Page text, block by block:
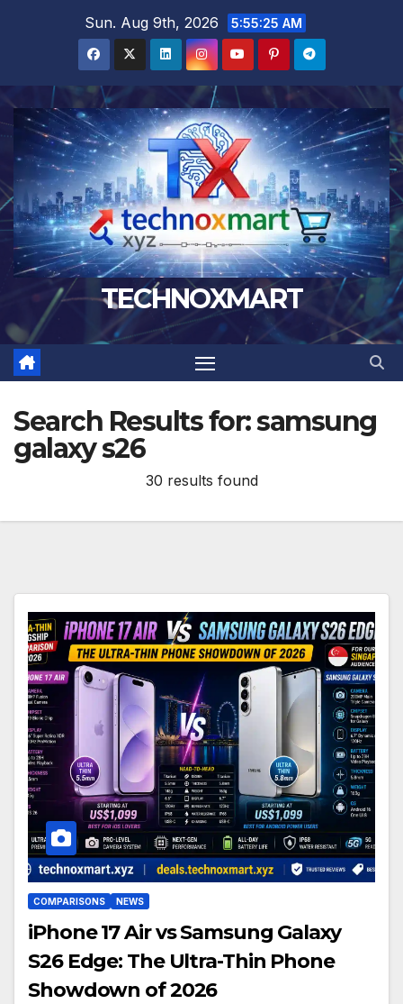
Sun. Aug 9th, 2026 5:55:26 AM
TECHNOXMART
Search Results for:samsung
galaxy s26
30 results found
COMPARISONS NEWS
iPhone 17 Air vs Samsung Galaxy
S26 Edge: The Ultra-Thin Phone
Showdown of 2026